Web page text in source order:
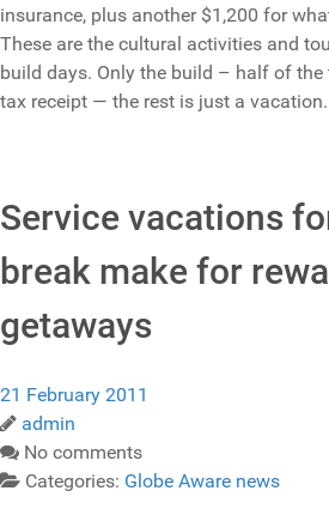
insurance, plus another $1,200 for
These are the cultural activities and
build days. Only the build – half of
tax receipt — the rest is just a vacation.
Service vacations
break make for
getaways
21 February 2011
admin
No comments
Categories: Globe Aware news